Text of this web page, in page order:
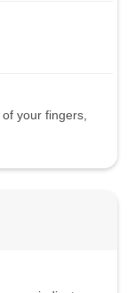
your fingers,